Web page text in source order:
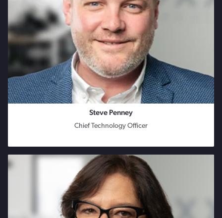
Steve Penney
Chief Technology Officer